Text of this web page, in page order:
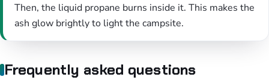
Then, the liquid propane burns inside it. This makes the
ash glow brightly to light the campsite.
Frequently asked questions